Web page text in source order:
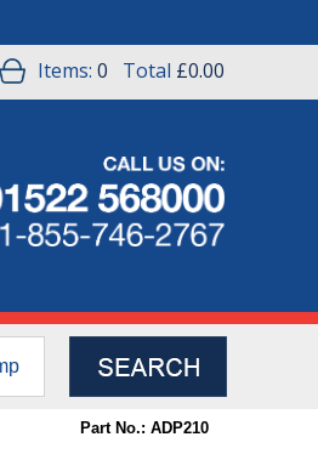
Items: 0 Total £0.00
Part No.: ADP210